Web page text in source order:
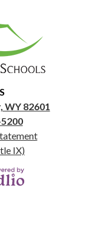
WY 82601
IX)